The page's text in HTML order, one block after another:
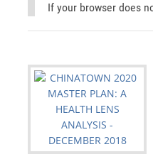
If your browser does